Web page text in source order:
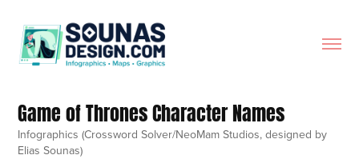
Game of Thrones Character Names
Infographics (Crossword Solver/NeoMam Studios, designed by
Elias Sounas)